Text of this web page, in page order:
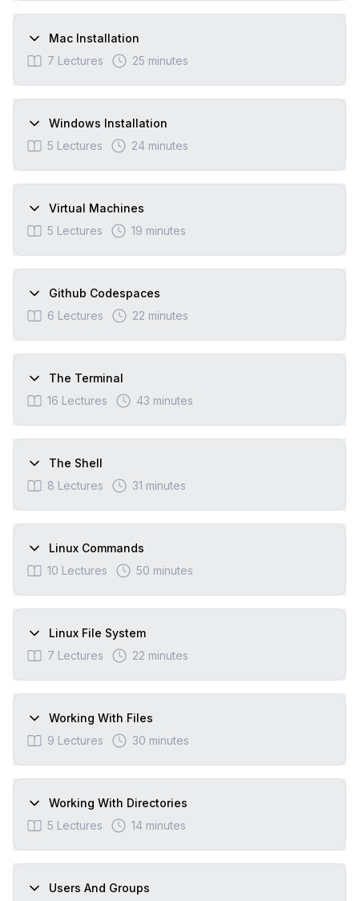
Mac Installation
7 Lectures 25 minutes
Windows Installation
5 Lectures 24 minutes
Virtual Machines
5 Lectures 19 minutes
Github Codespaces
6 Lectures 22 minutes
The Terminal
16 Lectures 43 minutes
The Shell
8 Lectures 31 minutes
Linux Commands
10 Lectures 50 minutes
Linux File System
7 Lectures 22 minutes
Working With Files
9 Lectures 30 minutes
Working With Directories
5 Lectures 14 minutes
Users And Groups